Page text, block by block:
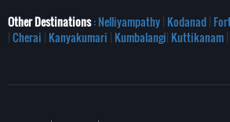
Other Destinations: Nelliyampathy| Kodanad|
|Cherai | Kanyakumari | Kumbalangi| Kuttikanam|